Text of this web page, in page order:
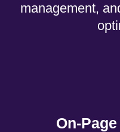
management,
On-